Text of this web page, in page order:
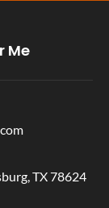
Me
TX 78624